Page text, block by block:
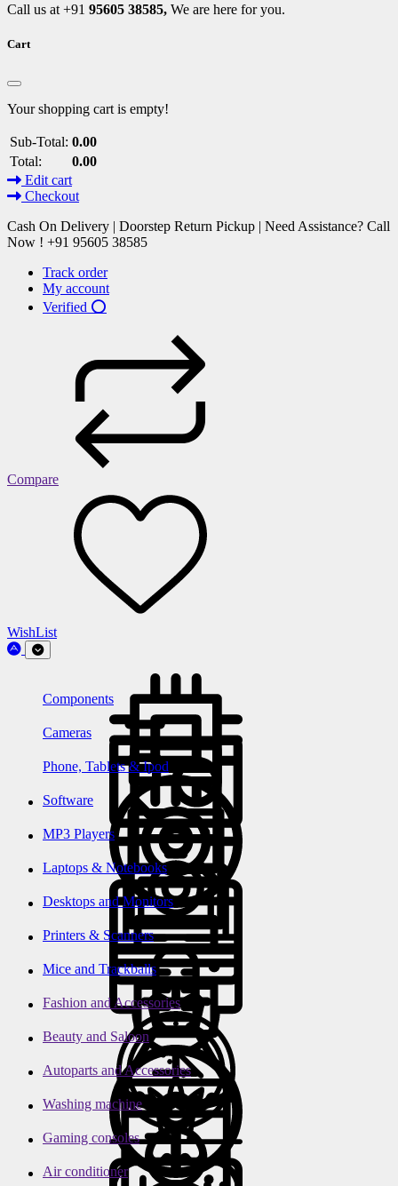
Call us at +91 95605 38585, We are here for you.
Cart
Your shopping cart is empty!
Sub-Total: 0.00
Total:
0.00
Edit cart
Checkout
Cash On Delivery | Doorstep Return Pickup | Need Assistance? Call
Now ! +91 95605 38585
Track order
My account
Verified ⭕
Compare
WishList
Components
Cameras
Phone, Tablets & Ipod
Software
MP3 Players
Laptops & Notebooks
Desktops and Monitors
Printers & Scanners
Mice and Trackballs
Fashion and Accessories
Beauty and Saloon
Autoparts and Accessories
Washing machine
Gaming consoles
Air conditioner